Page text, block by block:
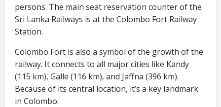
persons. The main seat reservation counter of the
Sri Lanka Railways is at the Colombo Fort Railway
Station.
Colombo Fort is also a symbol of the growth of the
railway. It connects to all major cities like Kandy
(115 km), Galle (116 km), and Jaffna (396 km).
Because of its central location, it’s a key landmark
in Colombo.